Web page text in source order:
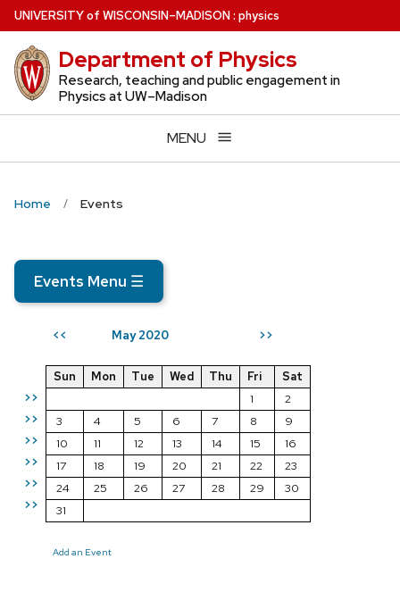
Skip
to
main
content
UNIVERSITYof WISCONSIN–MADISON: physics
Department of Physics
Research, teaching and public engagement in
Physics at UW–Madison
MENU
Home Events
Events Menu ☰
<< May 2020 >>
>>
>>
>>
>>
>>
>>
Sun Mon Tue Wed Thu Fri
Sat
1
2
3
4 5 6 7 8
9
10
11 12 13 14 15
16
17
18 19 20 21 22
23
24
25 26 27 28 29
30
31
Add an Event